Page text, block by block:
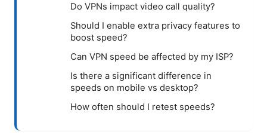
Do VPNs impact video call quality?
Should I enable extra privacy features to
boost speed?
Can VPN speed be affected by my ISP?
Is there a significant difference in
speeds on mobile vs desktop?
How often should I retest speeds?